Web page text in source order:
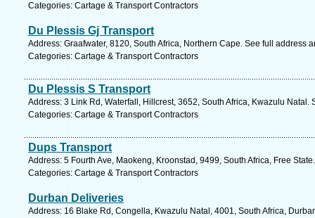
Categories: Cartage & Transport Contractors
Du Plessis Gj Transport
Address: Graafwater, 8120, South Africa, Northern Cape. See full address
Categories: Cartage & Transport Contractors
Du Plessis S Transport
Address: 3 Link Rd, Waterfall, Hillcrest, 3652, South Africa, Kwazulu Natal.
Categories: Cartage & Transport Contractors
Dups Transport
Address: 5 Fourth Ave, Maokeng, Kroonstad, 9499, South Africa, Free
Categories: Cartage & Transport Contractors
Durban Deliveries
Address: 16 Blake Rd, Congella, Kwazulu Natal, 4001, South Africa,